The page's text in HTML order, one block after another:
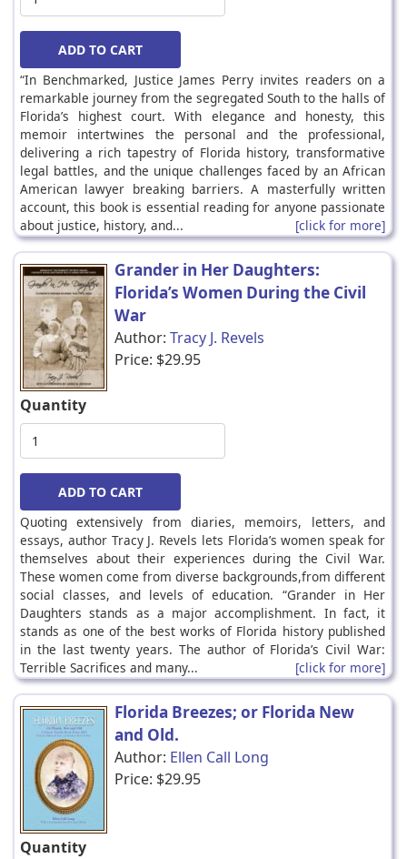
“In Benchmarked, Justice James Perry invites readers on a
remarkable journey from the segregated South to the halls of
Florida’s highest court. With elegance and honesty, this
memoir intertwines the personal and the professional,
delivering a rich tapestry of Florida history, transformative
legal battles, and the unique challenges faced by an African
American lawyer breaking barriers. A masterfully written
account, this book is essential reading for anyone passionate
about justice, history, and...
[click for more]
Grander in Her Daughters:
Florida’s Women During the Civil
War
Author: Tracy J. Revels
Price: $29.95
Quantity
Quoting extensively from diaries, memoirs, letters, and
essays, author Tracy J. Revels lets Florida’s women speak for
themselves about their experiences during the Civil War.
These women come from diverse backgrounds,from different
social classes, and levels of education. “Grander in Her
Daughters stands as a major accomplishment. In fact, it
stands as one of the best works of Florida history published
in the last twenty years. The author of Florida’s Civil War:
Terrible Sacrifices and many...
[click for more]
Florida Breezes; or Florida New
and Old.
Author: Ellen Call Long
Price: $29.95
Quantity